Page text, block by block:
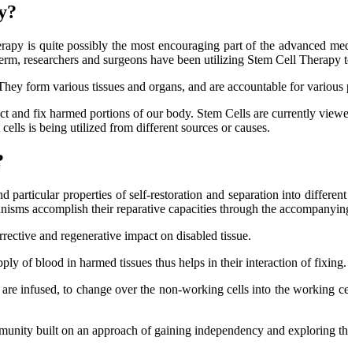
is quite possibly the most encouraging part of the advanced
researchers and surgeons have been utilizing Stem Cell
form various tissues and organs, and are accountable for
and fix harmed portions of our body. Stem Cells are currently
is being utilized from different sources or causes.
particular properties of self-restoration and separation into
accomplish their reparative capacities through the
and regenerative impact on disabled tissue.
of blood in harmed tissues thus helps in their interaction of fixing.
infused, to change over the non-working cells into the working
built on an approach of gaining independency and exploring